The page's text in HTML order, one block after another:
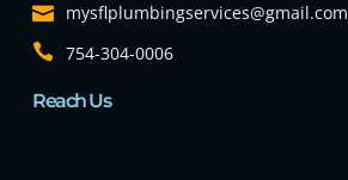
mysflplumbingservices@gmail.com
754-304-0006
Reach Us